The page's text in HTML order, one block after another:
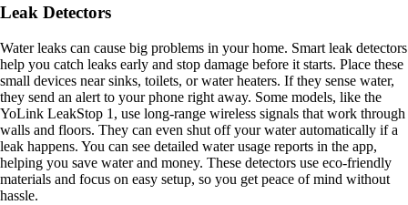
Leak Detectors
Water leaks can cause big problems in your home. Smart leak detectors
help you catch leaks early and stop damage before it starts. Place these
small devices near sinks, toilets, or water heaters. If they sense water,
they send an alert to your phone right away. Some models, like the
YoLink LeakStop 1, use long-range wireless signals that work through
walls and floors. They can even shut off your water automatically if a
leak happens. You can see detailed water usage reports in the app,
helping you save water and money. These detectors use eco-friendly
materials and focus on easy setup, so you get peace of mind without
hassle.